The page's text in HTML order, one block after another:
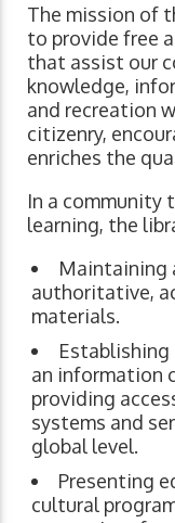
The mission of
to provide free
that assist our
knowledge,
and recreation
citizenry,
enriches the
In a community
learning, the
Maintaining
authoritative,
materials.
an information
providing
systems and
global level.
Presenting
cultural